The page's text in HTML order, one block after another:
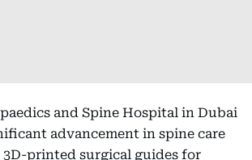
and Spine Hospital in Dubai
advancement in spine care
printed surgical guides for